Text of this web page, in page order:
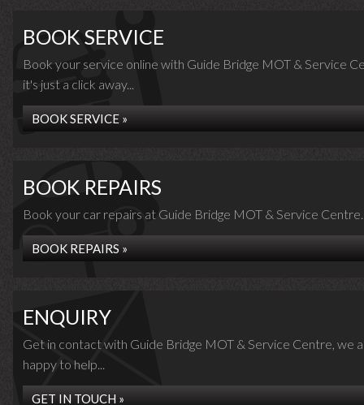
BOOK SERVICE
Book your service online with Guide Bridge MOT & Service
it's just a click away...
BOOK SERVICE »
BOOK REPAIRS
Book your car repairs at Guide Bridge MOT & Service
BOOK REPAIRS »
ENQUIRY
Get in contact with Guide Bridge MOT & Service Centre, we
happy to help...
GET IN TOUCH »